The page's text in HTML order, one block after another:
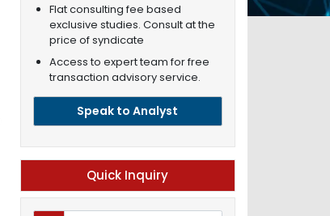
Flat consulting fee based
exclusive studies. Consult at the
price of syndicate
Access to expert team for free
transaction advisory service.
Speak to Analyst
Quick Inquiry